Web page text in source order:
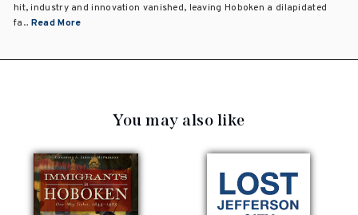
hit, industry and innovation vanished, leaving Hoboken a dilapidated
fa... Read More
You may also like